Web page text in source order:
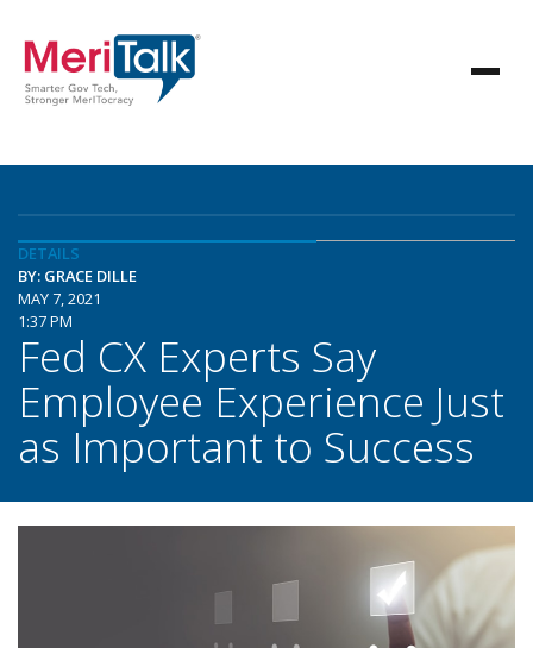
DETAILS
BY: GRACE DILLE
MAY 7, 2021
1:37 PM
Fed CX Experts Say
Employee Experience Just
as Important to Success